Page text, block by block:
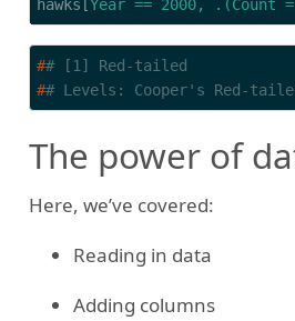
hawks[Year == 2000, .(Count
## [1] Red-tailed
## Levels: Cooper's Red-
The power of
Here, we’ve covered:
Reading in data
Adding columns